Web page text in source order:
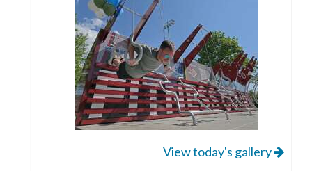
View today's gallery